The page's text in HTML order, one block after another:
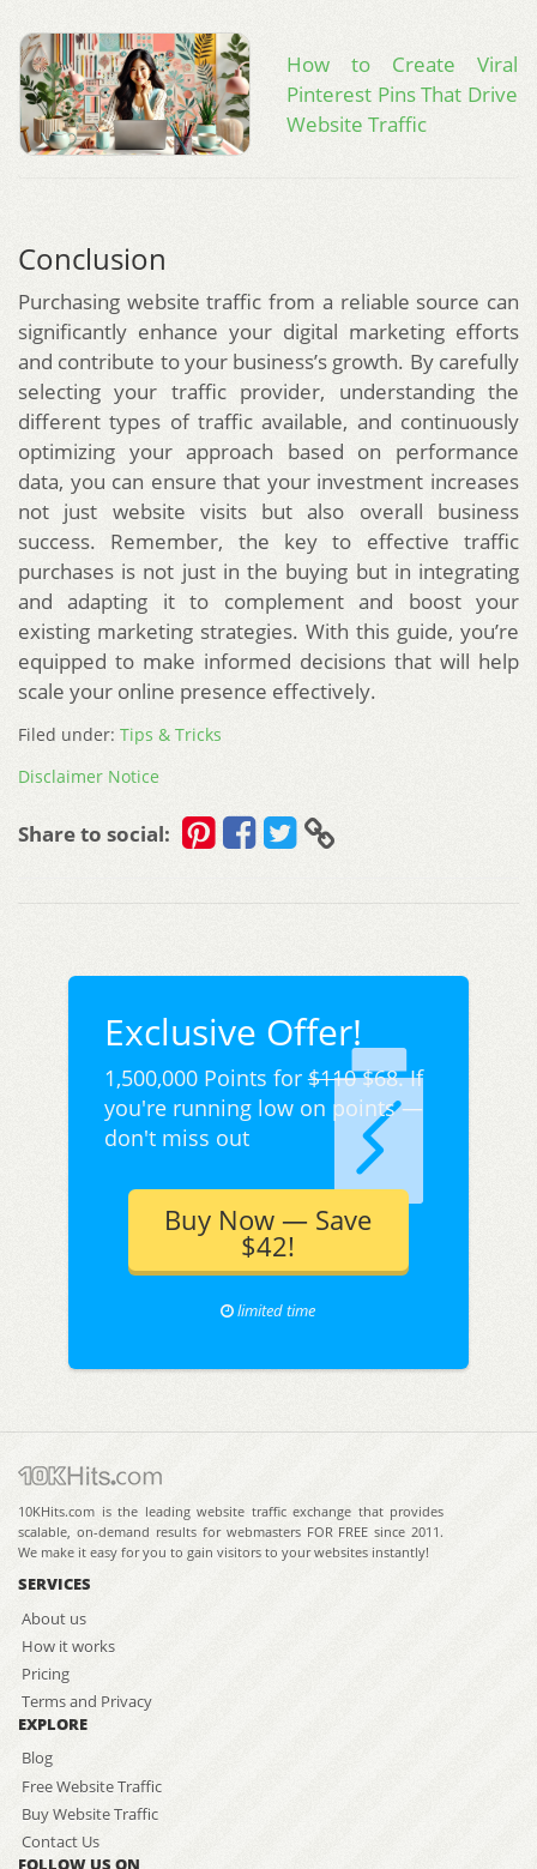
How to Create Viral
Pinterest Pins That Drive
Website Traffic
Conclusion
Purchasing website traffic from a reliable source can
significantly enhance your digital marketing efforts
and contribute to your business’s growth. By carefully
selecting your traffic provider, understanding the
different types of traffic available, and continuously
optimizing your approach based on performance
data, you can ensure that your investment increases
not just website visits but also overall business
success. Remember, the key to effective traffic
purchases is not just in the buying but in integrating
and adapting it to complement and boost your
existing marketing strategies. With this guide, you’re
equipped to make informed decisions that will help
scale your online presence effectively.
Filed under: Tips & Tricks
Disclaimer Notice
Share to social:
Exclusive Offer!
1,500,000 Points for$110$68. If
you're running low on points —
don't miss out
Buy Now — Save
$42!
limited time
10KHits.com is the leading website traffic exchange that provides
scalable, on-demand results for webmasters FOR FREE since 2011.
We make it easy for you to gain visitors to your websites instantly!
SERVICES
About us
How it works
Pricing
Terms and Privacy
EXPLORE
Blog
Free Website Traffic
Buy Website Traffic
Contact Us
FOLLOW US ON